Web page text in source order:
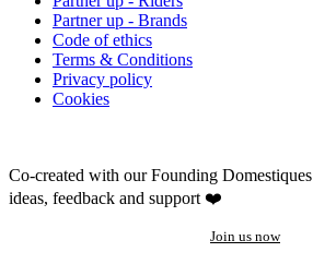
Partner up - Brands
Code of ethics
Terms & Conditions
Privacy policy
Cookies
Co-created with our Founding Domestiques
ideas, feedback and support ❤️
Join us now